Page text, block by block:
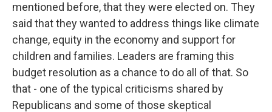
mentioned before, that they were elected on. They
said that they wanted to address things like climate
change, equity in the economy and support for
children and families. Leaders are framing this
budget resolution as a chance to do all of that. So
that - one of the typical criticisms shared by
Republicans and some of those skeptical